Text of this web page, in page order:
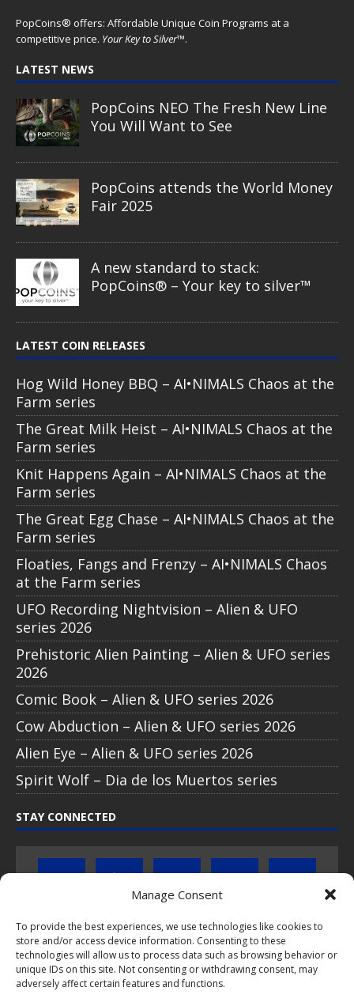
Manage Consent
To provide the best experiences, we use technologies like cookies to
store and/or access device information. Consenting to these
technologies will allow us to process data such as browsing behavior or
unique IDs on this site. Not consenting or withdrawing consent, may
adversely affect certain features and functions.
PopCoins® offers: Affordable Unique Coin Programs at a
competitive price. Your Key to Silver™.
LATEST NEWS
PopCoins NEO The Fresh New Line
You Will Want to See
PopCoins attends the World Money
Fair 2025
A new standard to stack:
PopCoins® – Your key to silver™
LATEST COIN RELEASES
Hog Wild Honey BBQ – AI•NIMALS Chaos at the
Farm series
The Great Milk Heist – AI•NIMALS Chaos at the
Farm series
Knit Happens Again – AI•NIMALS Chaos at the
Farm series
The Great Egg Chase – AI•NIMALS Chaos at the
Farm series
Floaties, Fangs and Frenzy – AI•NIMALS Chaos
at the Farm series
UFO Recording Nightvision – Alien & UFO
series 2026
Prehistoric Alien Painting – Alien & UFO series
2026
Comic Book – Alien & UFO series 2026
Cow Abduction – Alien & UFO series 2026
Alien Eye – Alien & UFO series 2026
Spirit Wolf – Dia de los Muertos series
STAY CONNECTED
Click to subscribe to our newsletter
If you have questions about PopCoins collectable coin issues
please do not hesitate tocontact us by e-mail